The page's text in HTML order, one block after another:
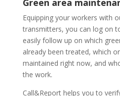
Equipping your workers with
transmitters, you can log on
easily follow up on which
already been treated, which
maintained right now, and
the work.
Call&Report helps you to